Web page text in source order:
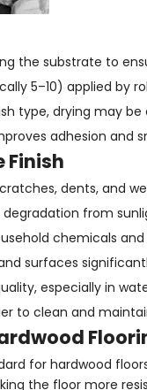
the substrate to
5–10) applied by
type, drying may be
adhesion and
Finish
dents, and
from
chemicals and
surfaces
especially in
to clean and
for hardwood
the floor more